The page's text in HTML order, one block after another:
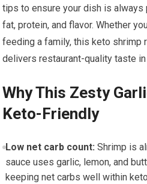
tips to ensure your dish is⁣
fat, protein, and flavor.‌ Whether
feeding a family, this ​keto shrimp
‌delivers restaurant-quality taste
Why This ‌Zesty
Keto-Friendly
Low net carb count: Shrimp​ is
sauce uses garlic, lemon, and
⁣keeping net ⁣carbs well ⁤within